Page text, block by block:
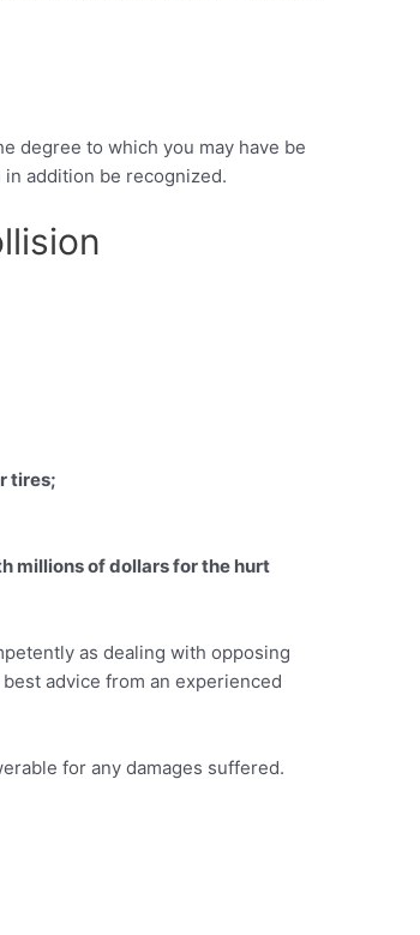
degree to which you may have be
addition be recognized.
tires;
millions of dollars for the hurt
as dealing with opposing
advice from an experienced
for any damages suffered.